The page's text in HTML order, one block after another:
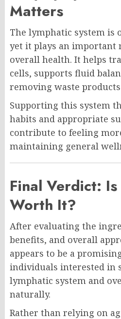
Matters
The lymphatic system is
yet it plays an
overall health. It helps
cells, supports fluid
removing waste
Supporting this system
habits and appropriate
contribute to feeling
maintaining general
Final Verdict:
Worth It?
After evaluating the
benefits, and overall
appears to be a
individuals interested in
lymphatic system and
naturally.
Rather than relying on